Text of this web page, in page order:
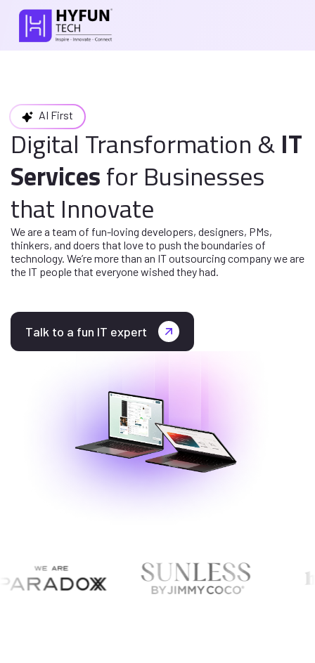
AI First
Digital Transformation & IT
Servicesfor Businesses
that Innovate
We are a team of fun-loving developers, designers, PMs,
thinkers, and doers that love to push the boundaries of
technology. We’re more than an IToutsourcing company we are
the IT people that everyone wished they had.
Talk to a fun IT expert